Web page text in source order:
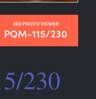
360 PHOTO VIEWER
PQM-115/230
230